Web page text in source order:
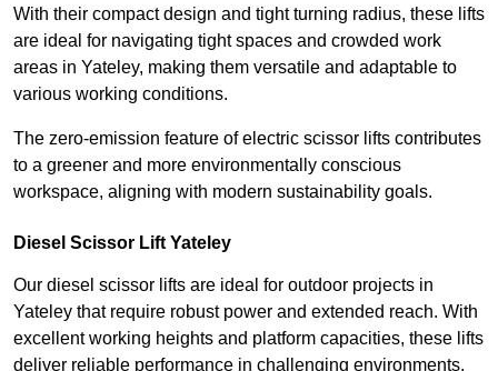
With their compact design and tight turning radius, these lifts
are ideal for navigating tight spaces and crowded work
areas in Yateley, making them versatile and adaptable to
various working conditions.
The zero-emission feature of electric scissor lifts contributes
to a greener and more environmentally conscious
workspace, aligning with modern sustainability goals.
Diesel Scissor Lift Yateley
Our diesel scissor lifts are ideal for outdoor projects in
Yateley that require robust power and extended reach. With
excellent working heights and platform capacities, these lifts
deliver reliable performance in challenging environments,